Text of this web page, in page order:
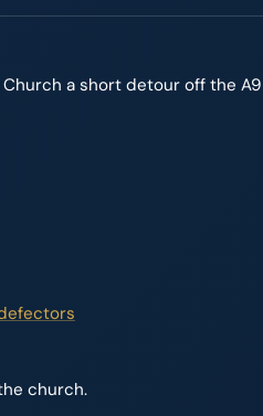
a short detour off the
church.